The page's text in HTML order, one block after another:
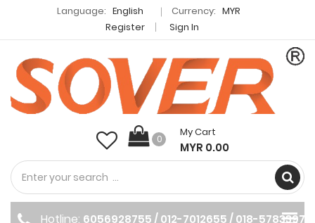
Language: English Currency: MYR
Register
Sign In
0
My Cart
MYR 0.00
Hotline: 6056928755 / 012-7012655 / 018-5783397